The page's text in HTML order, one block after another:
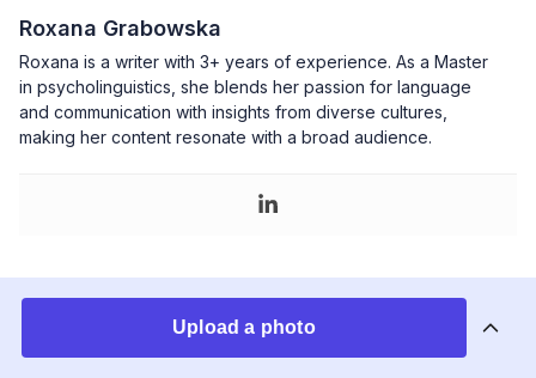
Roxana Grabowska
Roxana is a writer with 3+ years of experience. As a Master
in psycholinguistics, she blends her passion for language
and communication with insights from diverse cultures,
making her content resonate with a broad audience.
Upload a photo
You may also like